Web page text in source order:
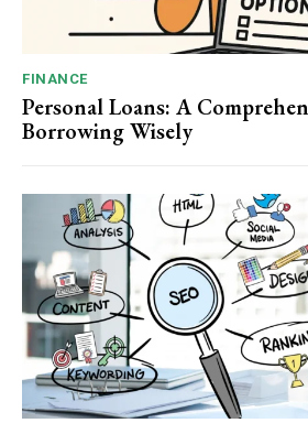
FINANCE
Personal Loans: A
Borrowing Wisely